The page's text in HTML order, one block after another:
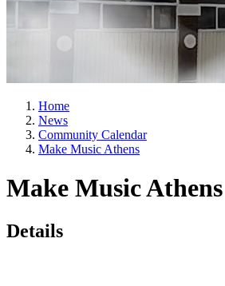
Home
News
Community Calendar
Make Music Athens
Make Music Athens
Details